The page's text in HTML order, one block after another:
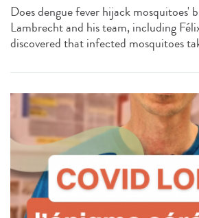
Does dengue fever hijack mosquitoes'
Lambrecht and his team, including
discovered that infected mosquitoes